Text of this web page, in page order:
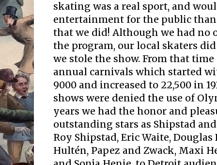
skating was a real sport, and
entertainment for the public
that we did! Although we had no
the program, our local skaters
we stole the show. From that
annual carnivals which started
9000 and increased to 22,500 in
shows were denied the use of
years we had the honor and
outstanding stars as Shipstad
Roy Shipstad, Eric Waite,
Hultén, Papez and Zwack, Maxi